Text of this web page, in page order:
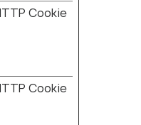
Cookie
Cookie